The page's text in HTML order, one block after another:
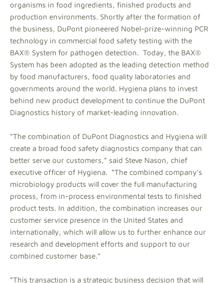
organisms in food ingredients, finished products and
production environments. Shortly after the formation of
the business, DuPont pioneered Nobel-prize-winning PCR
technology in commercial food safety testing with the
BAX® System for pathogen detection. Today, the BAX®
System has been adopted as the leading detection method
by food manufacturers, food quality laboratories and
governments around the world. Hygiena plans to invest
behind new product development to continue the DuPont
Diagnostics history of market-leading innovation.
“The combination of DuPont Diagnostics and Hygiena will
create a broad food safety diagnostics company that can
better serve our customers,” said Steve Nason, chief
executive officer of Hygiena. “The combined company’s
microbiology products will cover the full manufacturing
process, from in-process environmental tests to finished
product tests. In addition, the combination increases our
customer service presence in the United States and
internationally, which will allow us to further enhance our
research and development efforts and support to our
combined customer base.”
“This transaction is a strategic business decision that will